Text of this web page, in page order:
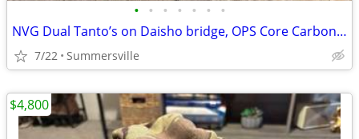
• • • • • • •
NVG Dual Tanto’s on Daisho bridge, OPS Core Carbon helmet set up
7/22 Summersville
$4,800